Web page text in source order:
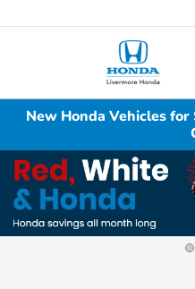
New Honda Vehicles for